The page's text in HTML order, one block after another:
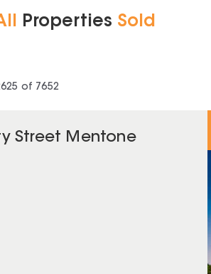
Properties Sold
of 7652
Street Mentone